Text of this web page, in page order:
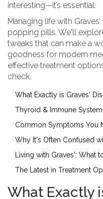
interesting—it’s essential.
Managing life with
popping pills. We'll
tweaks that can make a
goodness for modern
effective treatment
check.
What Exactly is Graves'
Thyroid & Immune
Common Symptoms You
Why It's Often Confused
Living with Graves': What
The Latest in Treatment
What Exactly